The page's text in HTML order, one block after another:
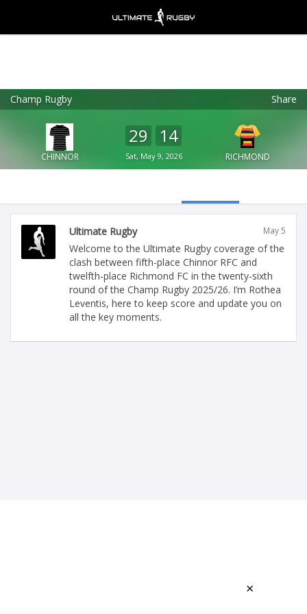
Champ Rugby Share
CHINNOR
29 14
Sat, May 9, 2026 RICHMOND
Ultimate Rugby May 5
Welcome to the Ultimate Rugby coverage of the
clash between fifth-place Chinnor RFC and
twelfth-place Richmond FC in the twenty-sixth
round of the Champ Rugby 2025/26. I’m Rothea
Leventis, here to keep score and update you on
all the key moments.
Ultimate Rugby
Ultimate Rugby Ltd
FREE - In Google Play
×